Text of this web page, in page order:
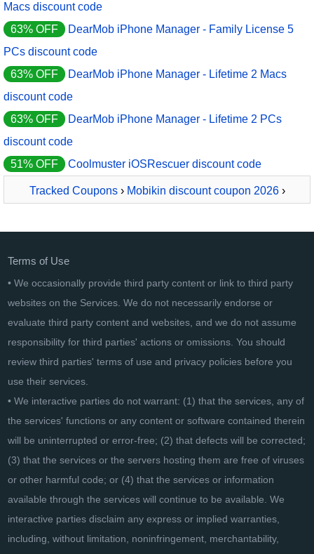
Macs discount code
63% OFF
DearMob iPhone Manager - Family License 5
PCs discount code
63% OFF
DearMob iPhone Manager - Lifetime 2 Macs
discount code
63% OFF
DearMob iPhone Manager - Lifetime 2 PCs
discount code
51% OFF
Coolmuster iOSRescuer discount code
Tracked Coupons› Mobikin discount coupon 2026›
Terms of Use
• We occasionally provide third party content or link to third party
websites on the Services. We do not necessarily endorse or
evaluate third party content and websites, and we do not assume
responsibility for third parties' actions or omissions. You should
review third parties' terms of use and privacy policies before you
use their services.
• We interactive parties do not warrant: (1) that the services, any of
the services' functions or any content or software contained therein
will be uninterrupted or error-free; (2) that defects will be corrected;
(3) that the services or the servers hosting them are free of viruses
or other harmful code; or (4) that the services or information
available through the services will continue to be available. We
interactive parties disclaim any express or implied warranties,
including, without limitation, noninfringement, merchantability,